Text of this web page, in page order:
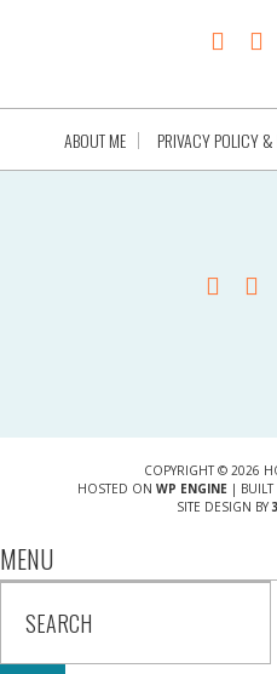
ABOUT ME PRIVACY POLICY &
COPYRIGHT © 2026
HOSTED ON WP ENGINE| BUILT
SITE DESIGN BY
MENU